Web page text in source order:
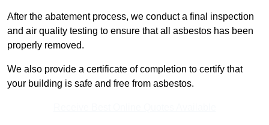
After the abatement process, we conduct a final inspection
and air quality testing to ensure that all asbestos has been
properly removed.
We also provide a certificate of completion to certify that
your building is safe and free from asbestos.